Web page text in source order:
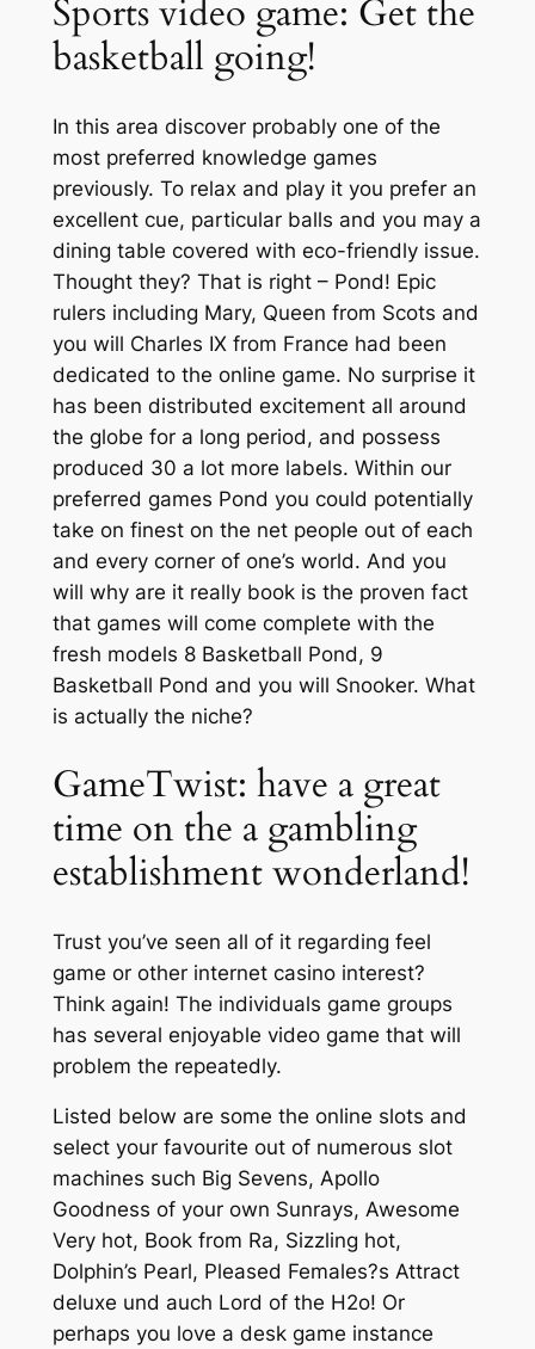
Sports video game: Get the
basketball going!
In this area discover probably one of the
most preferred knowledge games
previously. To relax and play it you prefer an
excellent cue, particular balls and you may a
dining table covered with eco-friendly issue.
Thought they? That is right – Pond! Epic
rulers including Mary, Queen from Scots and
you will Charles IX from France had been
dedicated to the online game. No surprise it
has been distributed excitement all around
the globe for a long period, and possess
produced 30 a lot more labels. Within our
preferred games Pond you could potentially
take on finest on the net people out of each
and every corner of one’s world. And you
will why are it really book is the proven fact
that games will come complete with the
fresh models 8 Basketball Pond, 9
Basketball Pond and you will Snooker. What
is actually the niche?
GameTwist: have a great
time on the a gambling
establishment wonderland!
Trust you’ve seen all of it regarding feel
game or other internet casino interest?
Think again! The individuals game groups
has several enjoyable video game that will
problem the repeatedly.
Listed below are some the online slots and
select your favourite out of numerous slot
machines such Big Sevens, Apollo
Goodness of your own Sunrays, Awesome
Very hot, Book from Ra, Sizzling hot,
Dolphin’s Pearl, Pleased Females?s Attract
deluxe und auch Lord of the H2o! Or
perhaps you love a desk game instance